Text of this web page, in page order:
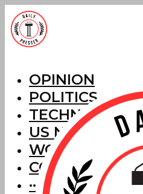
OPINION
POLITICS
TECHNOLOGY
US NEWS
WORLD NEWS
CORRECTIONS
···